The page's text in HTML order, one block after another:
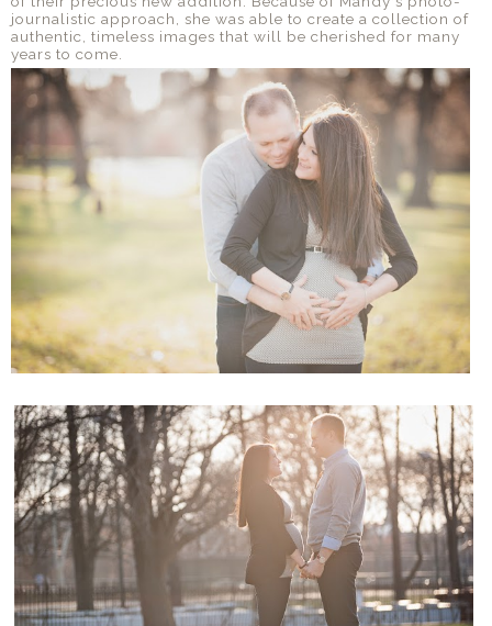
journalistic approach, she was able to create a collection of
authentic, timeless images that will be cherished for many
years to come.